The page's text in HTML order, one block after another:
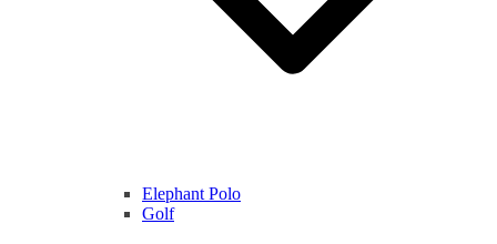
Elephant Polo
Golf